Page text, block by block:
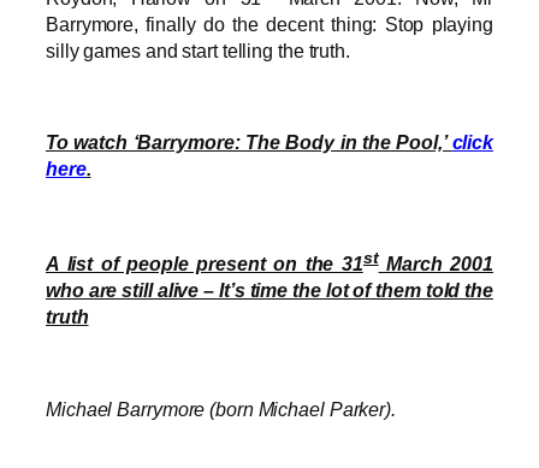
Barrymore, finally do the decent thing: Stop playing
silly games and start telling the truth.
To watch ‘Barrymore: The Body in the Pool,’click
here.
A list of people present on the 31stMarch 2001
who are still alive – It’s time the lot of them told the
truth
Michael Barrymore (born Michael Parker).